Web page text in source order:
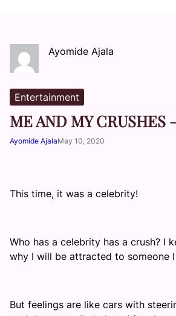
Ayomide Ajala
Entertainment
ME AND MY CRUSHES
Ayomide AjalaMay 10, 2020
This time, it was a celebrity!
Who has a celebrity has a crush? I
why I will be attracted to someone
But feelings are like cars with